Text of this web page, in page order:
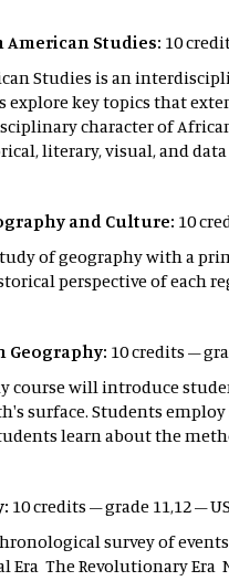
American Studies: 10
Studies is an
explore key topics that
character of
literary, visual, and
and Culture: 10
of geography with a
perspective of each
Geography: 10 credits –
course will introduce
surface. Students
learn about the
10 credits – grade 11,12 –
survey of
Era The Revolutionary